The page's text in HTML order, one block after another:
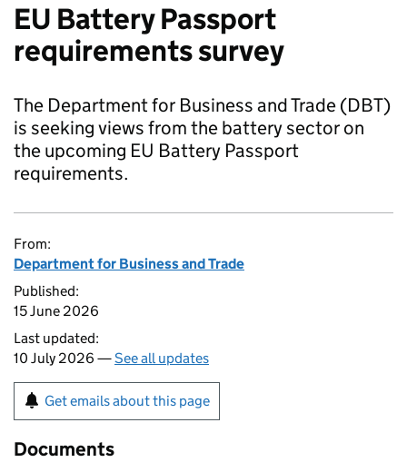
EU Battery Passport
requirements survey
The Department for Business and Trade (DBT)
is seeking views from the battery sector on
the upcoming EU Battery Passport
requirements.
From:
Department for Business and Trade
Published:
15 June 2026
Last updated:
10 July 2026 —See all updates
Get emails about this page
Documents